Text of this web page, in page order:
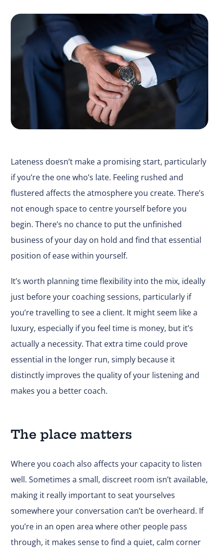
Lateness doesn’t make a promising start, particularly
if you’re the one who’s late. Feeling rushed and
flustered affects the atmosphere you create. There’s
not enough space to centre yourself before you
begin. There’s no chance to put the unfinished
business of your day on hold and find that essential
position of ease within yourself.
It’s worth planning time flexibility into the mix, ideally
just before your coaching sessions, particularly if
you’re travelling to see a client. It might seem like a
luxury, especially if you feel time is money, but it’s
actually a necessity. That extra time could prove
essential in the longer run, simply because it
distinctly improves the quality of your listening and
makes you a better coach.
The place matters
Where you coach also affects your capacity to listen
well. Sometimes a small, discreet room isn’t available,
making it really important to seat yourselves
somewhere your conversation can’t be overheard. If
you’re in an open area where other people pass
through, it makes sense to find a quiet, calm corner